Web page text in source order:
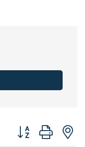
Button group with